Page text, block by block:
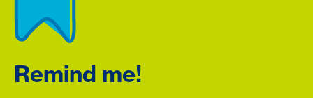
Remind me!